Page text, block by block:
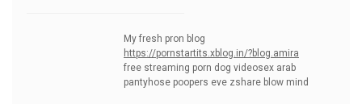
My fresh pron blog
https://pornstartits.xblog.in/?blog.amira
free streaming porn dog videosex arab
pantyhose poopers eve zshare blow mind